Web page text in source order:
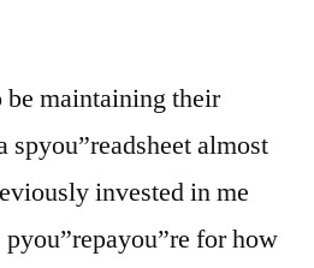
be maintaining their
spyou”readsheet almost
invested in me
for how